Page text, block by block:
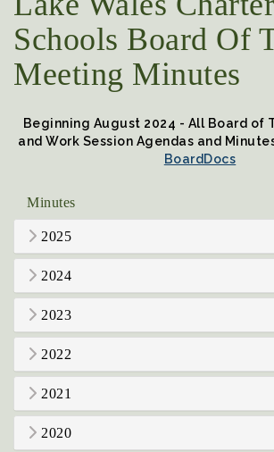
Schools Board Of
Meeting Minutes
Beginning August 2024 - All Board of
and Work Session Agendas and
BoardDocs
Minutes
2025
2024
2023
2022
2021
2020